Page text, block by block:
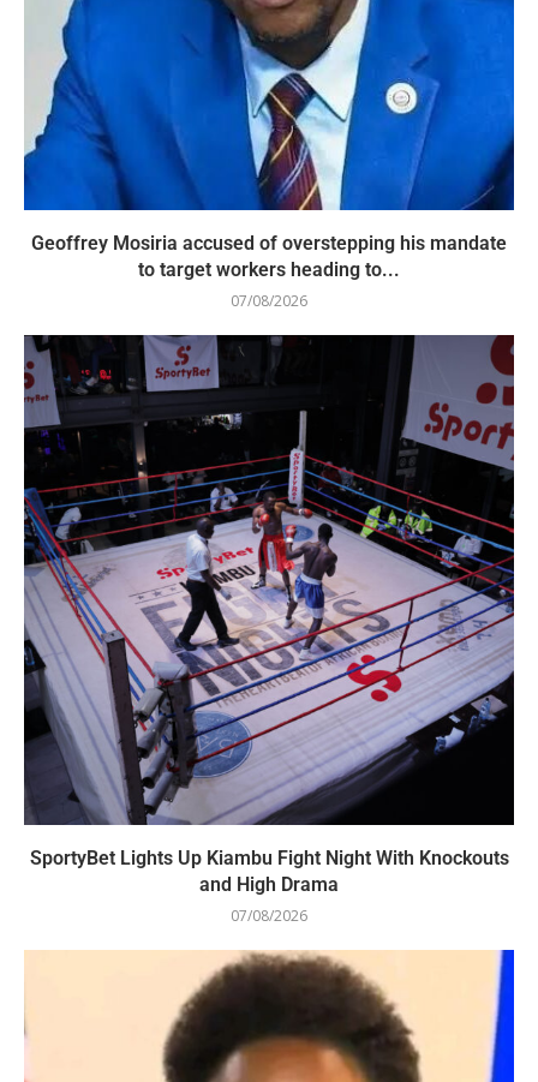
Geoffrey Mosiria accused of overstepping his mandate
to target workers heading to...
07/08/2026
SportyBet Lights Up Kiambu Fight Night With Knockouts
and High Drama
07/08/2026